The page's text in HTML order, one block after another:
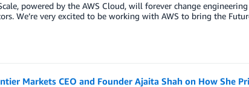
powered by the AWS Cloud, will forever change
We’re very excited to be working with AWS to bring the
Markets CEO and Founder Ajaita Shah on How She